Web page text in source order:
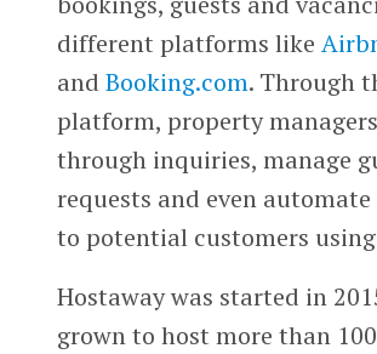
different platforms like
and Booking.com. Through
platform, property
through inquiries, manage
requests and even automate
to potential customers using
Hostaway was started in
grown to host more than